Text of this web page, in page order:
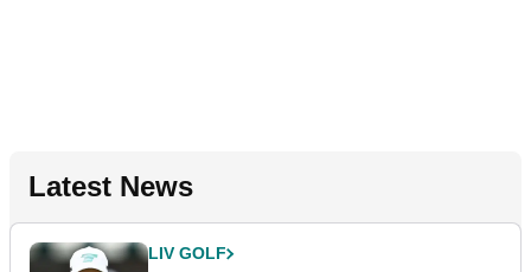
Latest News
LIV GOLF